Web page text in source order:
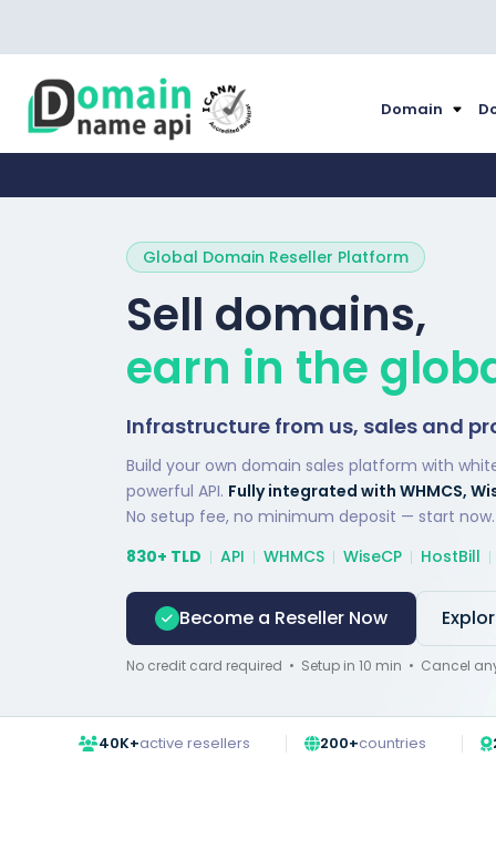
Domain
Global Domain Reseller Platform
Sell domains,
earn in the
Infrastructure from us, sales and
Build your own domain sales platform with
powerful API. Fully integrated with WHMCS,
No setup fee, no minimum deposit — start now.
830+ TLD
API WHMCS WiseCP HostBill
Become a Reseller Now
No credit card required • Setup in 10 min • Cancel
40K+active resellers 200+countries